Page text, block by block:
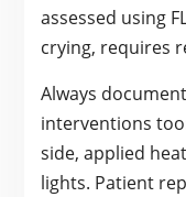
assessed using
crying, requires
Always
interventions
side, applied
lights. Patient